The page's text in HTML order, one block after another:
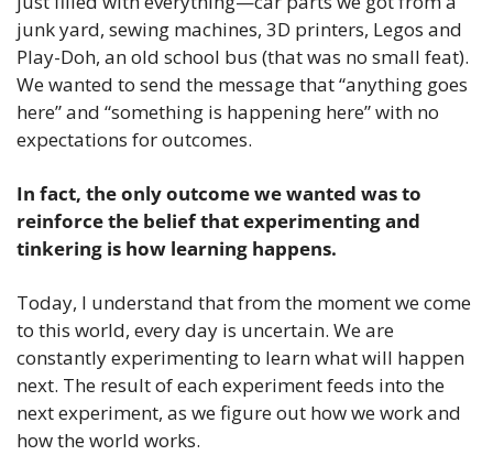
junk yard, sewing machines, 3D printers, Legos and
Play-Doh, an old school bus (that was no small feat).
We wanted to send the message that “anything goes
here” and “something is happening here” with no
expectations for outcomes.
In fact, the only outcome we wanted was to
reinforce the belief that experimenting and
tinkering is how learning happens.
Today, I understand that from the moment we come
to this world, every day is uncertain. We are
constantly experimenting to learn what will happen
next. The result of each experiment feeds into the
next experiment, as we figure out how we work and
how the world works.